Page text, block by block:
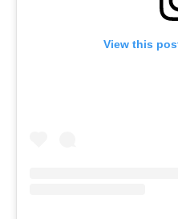
View this